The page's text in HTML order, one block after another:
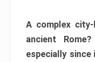
A complex
ancient
especially since